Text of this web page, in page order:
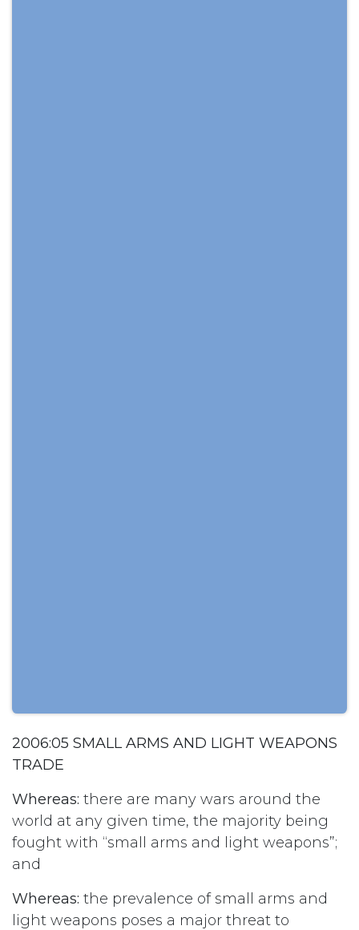
2006:05 SMALL ARMS AND LIGHT WEAPONS
TRADE
Whereas: there are many wars around the
world at any given time, the majority being
fought with “small arms and light weapons”;
and
Whereas: the prevalence of small arms and
light weapons poses a major threat to